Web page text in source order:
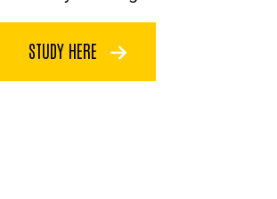
STUDY HERE